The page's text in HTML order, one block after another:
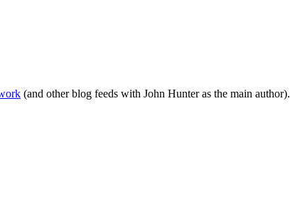
(and other blog feeds with John Hunter as the main author).